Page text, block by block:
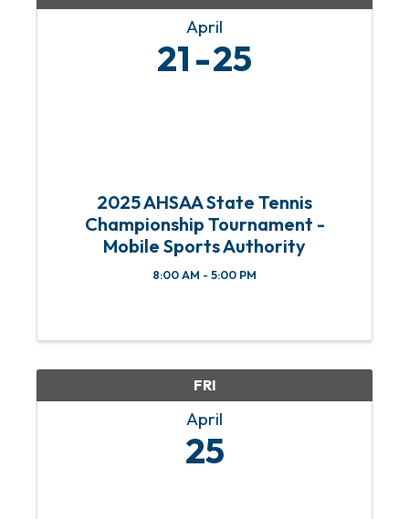
April
21 25
2025 AHSAA State Tennis
Championship Tournament -
Mobile Sports Authority
8:00 AM - 5:00 PM
FRI
April
25